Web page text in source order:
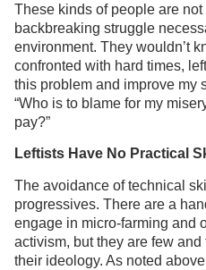
These kinds of people are
backbreaking struggle
environment. They wouldn’t
confronted with hard times,
this problem and improve my
“Who is to blame for my
pay?”
Leftists Have No Practical
The avoidance of technical
progressives. There are a
engage in micro-farming and
activism, but they are few
their ideology. As noted